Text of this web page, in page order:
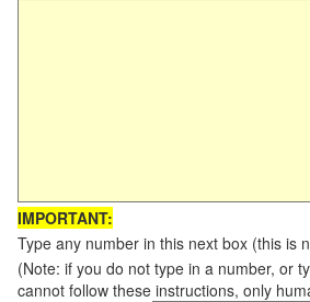
IMPORTANT:
Type any number in this next box (this is
(Note: if you do not type in a number, or
cannot follow these instructions, only